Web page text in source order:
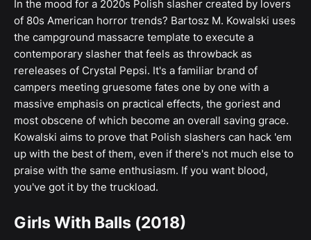
In the mood for a 2020s Polish slasher created by lovers
of 80s American horror trends? Bartosz M. Kowalski uses
the campground massacre template to execute a
contemporary slasher that feels as throwback as
rereleases of Crystal Pepsi. It's a familiar brand of
campers meeting gruesome fates one by one with a
massive emphasis on practical effects, the goriest and
most obscene of which become an overall saving grace.
Kowalski aims to prove that Polish slashers can hack 'em
up with the best of them, even if there's not much else to
praise with the same enthusiasm. If you want blood,
you've got it by the truckload.
Girls With Balls (2018)